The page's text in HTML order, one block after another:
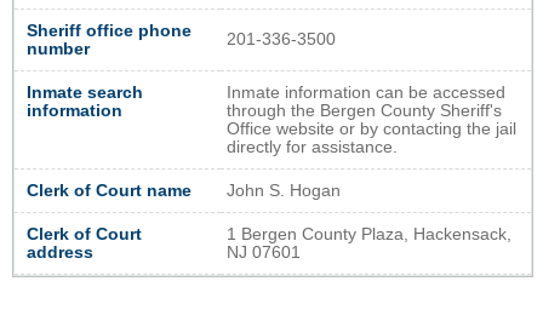
Sheriff office phone
number
201-336-3500
Inmate search
information
Inmate information can be accessed
through the Bergen County Sheriff's
Office website or by contacting the jail
directly for assistance.
Clerk of Court name John S. Hogan
Clerk of Court
address
1 Bergen County Plaza, Hackensack,
NJ 07601